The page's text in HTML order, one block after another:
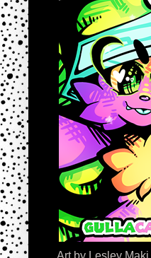
Art by Lesley Maki